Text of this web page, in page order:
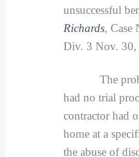
unsuccessful
Richards, Case
Div. 3 Nov. 30,
The
had no trial
contractor had
home at a
the abuse of